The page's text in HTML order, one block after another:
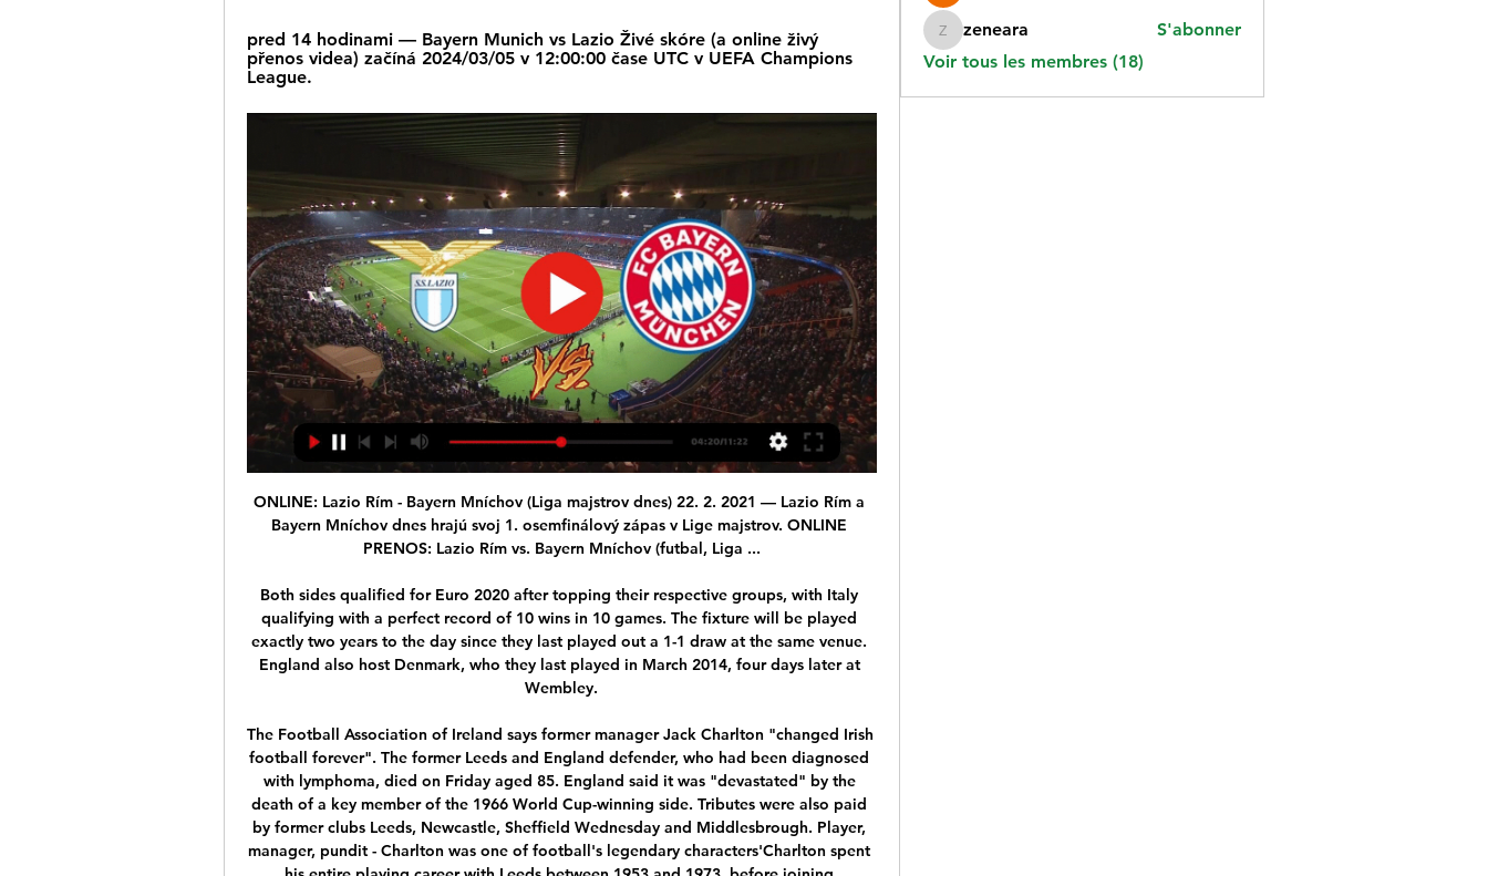
pred 14 hodinami — Bayern Munich vs Lazio Živé skóre (a online živý
přenos videa) začíná 2024/03/05 v 12:00:00 čase UTC v UEFA Champions
League.
ONLINE: Lazio Rím - Bayern Mníchov (Liga majstrov dnes) 22. 2. 2021 — Lazio Rím a Bayern Mníchov dnes hrajú svoj 1. osemfinálový zápas v Lige majstrov. ONLINE PRENOS: Lazio Rím vs. Bayern Mníchov (futbal, Liga ...

Both sides qualified for Euro 2020 after topping their respective groups, with Italy qualifying with a perfect record of 10 wins in 10 games. The fixture will be played exactly two years to the day since they last played out a 1-1 draw at the same venue. England also host Denmark, who they last played in March 2014, four days later at Wembley.

The Football Association of Ireland says former manager Jack Charlton "changed Irish football forever". The former Leeds and England defender, who had been diagnosed with lymphoma, died on Friday aged 85. England said it was "devastated" by the death of a key member of the 1966 World Cup-winning side. Tributes were also paid by former clubs Leeds, Newcastle, Sheffield Wednesday and Middlesbrough. Player, manager, pundit - Charlton was one of football's legendary characters'Charlton spent his entire playing career with Leeds between 1953 and 1973, before joining Middlesbrough later that year in his first managerial post.

The Cherries' disallowed goal not only destroyed any attempt they may have had of salvaging something from this game, but was a travesty for football. To have a match continue for a few seconds, having the referee wave play-on, a perfectly good goal disallowed and a penalty awarded all in the same phase of play tells you which direction the game is going if VAR remains in control of football. Did you know? McNeil, 20, became the youngest player to reach 10 Premier League assists since Raheem Sterling in November 2014.

Miedema and Reiten have also had great seasons. Miedema's goalscoring ability is second-to-none and she has done incredible stuff on the international stage but England is a late bloomer and that makes me like her even more. She has shown that you can still do it if you work hard. She has spoken about her struggles on loan and how she has dealt with her mental health. And now she has turned into not only a fantastic footballer, but a really inspirational leader and person in football.

ONLINE prenos: Bayern Mníchov - Lazio Rím (Liga majstrov) 17. 3. 2021 — Sledujte ONLINE prenos zo zápasu na ŠPORT.sk! Loading... Tags: lazio rimbayern mnichovon-linechampions leagueliga majstrov.

As an Aberdonian and lifelong Dons fan, I'm honoured and privileged to become chairman of the famous Aberdeen," said Cormack. I'm also pleased to be able to announce a strategic partnership with Atlanta United, details of which will be announced tomorrow [Monday]. There are some real challenges ahead but, with the support of my fellow directors and new investors, along with our fans, we will do our utmost to deliver success which, at the end of the day, is measured by the team's performance.

Lose that and the Tynecastle side will head into the Boxing Day derby with Hibernian adrift at the foot of the table at the halfway point of the campaign and under serious threat of relegation. But for Celtic, it was a ninth consecutive Premiership victory as they took their tally of league goals for the season to 50. Reaction & as it happenedWho was your man of the match?Hearts 'look like they could go down'Celtic up title pressure as Hearts show signs of lifeAfter a season and more of insipid performances, these are grim times for Hearts on and off the field, a reality that hit Stendel square between the eyes on Saturday when he lost his first match in charge against St Johnstone.

After five matches, Diego Simeone's men, who've made a habit of reaching the final of this competition in recent years, would've expected to be qualified for the knockouts by this point, but they unfortunately come into match-day six without a guaranteed passage.

A lot will depend on the rubber between Djokovic and Shapovalov. The group stages saw both players in good form but it was Djokovic who was unbeaten in three singles and one double match. Serbia seem to have the edge when it comes to the doubles, particularly if Djokovic plays. The tip here is for Serbia to get the victory and reach the last four.

'Correct Score' players should consider a 2-1 win for the hosts. Both teams have a good chance of getting on the scoresheet in this fixture, but Accrington's attacking efforts at home simply look that bit better than Bolton's away. The Trotters have been bettered in terms of shots in six out six on the road this term, while Accrington, who've scored at least twice in four out of seven, including two of their last three, at Crown Ground, have started to make a habit of outshooting teams at this venue.

They kick off at 5. Video - Henderson – Salzburg tie is Liverpool’s biggest game of the season00:24 11:15 - A new Ronaldo? Marcus Rashford has rediscovered his form pretty quickly, to the delight of every Manchester United fan and certainly his manager. Ole Gunnar Solskjaer was asked whether he saw any similarities between Rashford and the great Cristiano Ronaldo, and couldn't help but pay the Englishman an enormous compliment.

English Premier League. Team Southampton will play with team Wolverhampton Wanderers. Hosts have a great shape. They did 3 wins at last 3 matches played. There also was a victory with team Leicester from home. Guests did 2 draw games and defeat at last 3 matches played. On this week they lost away game with team Manchester Utd. But my bet will be on them. On this week Wolverhampton have a birthday. For English teams it is very important. They lost match with MU as I wrote. But today they must to give a pleasure for their fans. I recommend to try my bet !

At some point in the very near future Celtic will lift the Premiership trophy again, their ninth in a row, while Rangers will raise an asterisk, the only thing that passes for a consolation prize at Ibrox after an expensive and fruitless attempt to stop the silver heading to the east end of Glasgow. At the other end, the trapdoor has now officially opened and Hearts have plunged through it. Their fall was unjust, an affront to fairness given that so many games were left to play.

Golf. Madrid’ flag fiasco going down badly with Madrid chiefs. The club and fans still see the Welshman in their plans for the season and claim that situation around their player is media nonsense. According to Marca, Bale and Zidane’s relationship is closer than ever before as both the club and the manager regard him as an important player.

Futbal 2024 v TV naživo - program a zápasy I SatelitnáTV.sk Přímý přenos osmifinálového utkání Ligy mistrů UEFA, Živě. NOVA SPORT 4, Zajtra 20:30, Naživo - SS Lazio - Bayern Mnichov Přímý přenos osmifinálového utkání ...

The 27-year-old Denmark attacking midfielder has been one of Spurs' best players across his 291 games for the club but he is out of contract next summer and widely expected to leave. Eriksen has only started eight out of Spurs' 17 games this season, scoring two goals and setting up one other. Compare that to last season, when he started in 30 Premier League games - with an abdominal injury keeping him out of the starting XI for six of the other eight games.

I switched off completely. My whole body went numb. I don't remember anything after the word 'cancer'. In August 2019, Hull City defender Angus MacDonald was preparing to resume his career after recovering from a dislocated shoulder and deep vein thrombosis just months apart. But he was about to face a very different "nightmare". The centre-back had not long been back in training and was "not far off being involved with the team", but his progress was being hampered by an inflamed bowel.

Lazio Rím vs Bayern Mníchov Živé vysielanie a H2H Štatistiky Lazio Rím vs Bayern Mníchov živý prenos. Skontrolujte, kde môžete hru sledovať naživo. Pripravované akcie. Cagliari Calcio. 10.02.2024. Cagliari Calcio.

Fortuna have conceded at least two goals in 11 of their 17 Bundesliga games this season. Meanwhile, Werder Bremen have conceded at least two goals in 13 of their 17 Bundesliga fixtures. We feel that a 2-2 draw is a likely outcome of this game, with neither of these out-of-form sides looking likely to take three points. 

Picking and choosing when you can work? It's all right if you can get it. Neil Warnock - Leeds United Warnock won 23 of his 63 games in charge of LeedsEveryone gets ill from time to time, and managers are no different. In January 2013, Warnock was feeling a little bit under the weather and had to leave his assistant Mick Jones in charge for Leeds' FA Cup third-round game against Birmingham City at Elland Road.

It’s like he was back on the playground or in the back garden. We want them to have fun, there’s nothing dangerous out there - just 75,00 people, wanting to see the best," he said. With some questioning Solskjaer after the club's worst start to a season since 1988-89, the win which moved United up to sixth, was a major boost.

They may not be good enough, but better that risk than the certain liability that is the Everton keeper in this form. Man of the Match: Nemanja Matic His team-mate Bruno Fernandes will get a lot of votes but when United were at the best it was the Serbian midfielder was controlling the game. He looks as assured as he has in a United shirt at present.

But, yet again, the club are facing fierce criticism, after a night when supporters chanted against their ownership and executive vice-chairman Ed Woodward amid inconsistent results and a lack of new signings so far this month. Toxic, embarrassing, worst squad in 30 years' - pundits and fans on Man Utd defeatSolskjaer will face the media again on Friday morning, when the Norwegian conducts his scheduled press conference.

Following Rudiger's complaints, there were three stadium announcements saying that "racist behaviour among spectators is interfering with the game" in response to that one incident. Uefa's three-step protocol for rac
zeneara
zeneara
S'abonner
Voir tous les membres (18)